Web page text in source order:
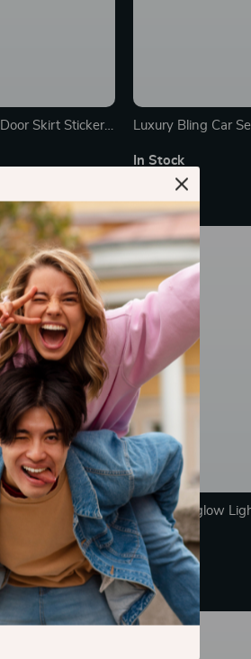
Skirt Sticker
Luxury Bling Car
In Stock
65% off
Car Underglow
In Stock